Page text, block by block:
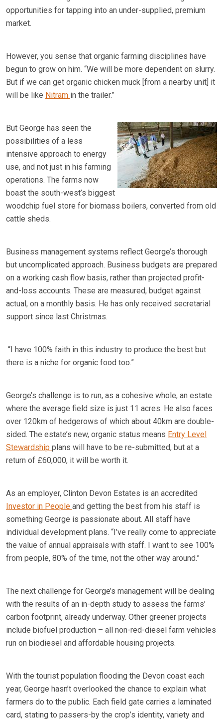
opportunities for tapping into an under-supplied, premium
market.
However, you sense that organic farming disciplines have
begun to grow on him. “We will be more dependent on slurry.
But if we can get organic chicken muck [from a nearby unit] it
will be like Nitram in the trailer.”
But George has seen the
possibilities of a less
intensive approach to energy
use, and not just in his farming
operations. The farms now
boast the south-west’s biggest
woodchip fuel store for biomass boilers, converted from old
cattle sheds.
Business management systems reflect George’s thorough
but uncomplicated approach. Business budgets are prepared
on a working cash flow basis, rather than projected profit-
and-loss accounts. These are measured, budget against
actual, on a monthly basis. He has only received secretarial
support since last Christmas.
“I have 100% faith in this industry to produce the best but
there is a niche for organic food too.”
George’s challenge is to run, as a cohesive whole, an estate
where the average field size is just 11 acres. He also faces
over 120km of hedgerows of which about 40km are double-
sided. The estate’s new, organic status means Entry Level
Stewardship plans will have to be re-submitted, but at a
return of £60,000, it will be worth it.
As an employer, Clinton Devon Estates is an accredited
Investor in People and getting the best from his staff is
something George is passionate about. All staff have
individual development plans. “I’ve really come to appreciate
the value of annual appraisals with staff. I want to see 100%
from people, 80% of the time, not the other way around.”
The next challenge for George’s management will be dealing
with the results of an in-depth study to assess the farms’
carbon footprint, already underway. Other greener projects
include biofuel production – all non-red-diesel farm vehicles
run on biodiesel and affordable housing projects.
With the tourist population flooding the Devon coast each
year, George hasn’t overlooked the chance to explain what
farmers do to the public. Each field gate carries a laminated
card, stating to passers-by the crop’s identity, variety and